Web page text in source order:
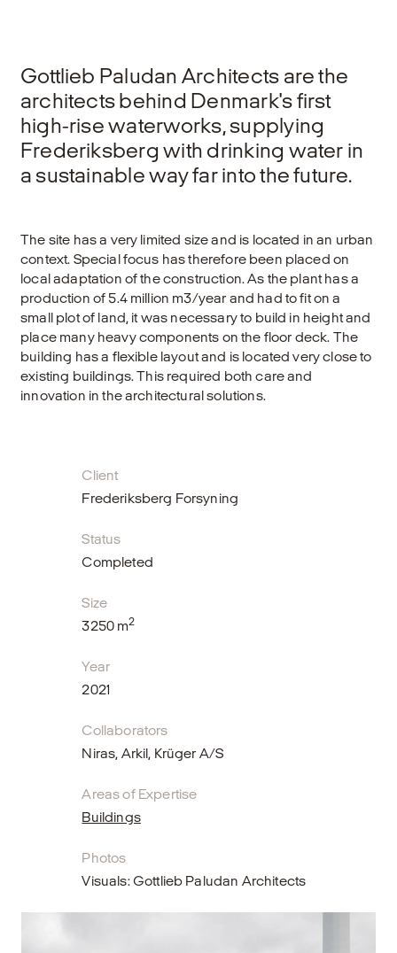
Gottlieb Paludan Architects are the
architects behind Denmark's first
high-rise waterworks, supplying
Frederiksberg with drinking water in
a sustainable way far into the future.
The site has a very limited size and is located in an urban
context. Special focus has therefore been placed on
local adaptation of the construction. As the plant has a
production of 5.4 million m3/year and had to fit on a
small plot of land, it was necessary to build in height and
place many heavy components on the floor deck. The
building has a flexible layout and is located very close to
existing buildings. This required both care and
innovation in the architectural solutions.
Client
Frederiksberg Forsyning
Status
Completed
Size
3250 m2
Year
2021
Collaborators
Niras, Arkil, Krüger A/S
Areas of Expertise
Buildings
Photos
Visuals: Gottlieb Paludan Architects